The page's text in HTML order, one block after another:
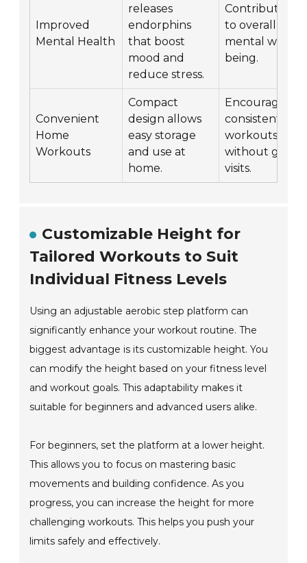
Improved
Mental Health
releases
endorphins
that boost
mood and
reduce stress.
Contributes
to overall
mental well-
being.
Convenient
Home
Workouts
Compact
design allows
easy storage
and use at
home.
Encourages
consistent
workouts
without gym
visits.
Customizable Height for
Tailored Workouts to Suit
Individual Fitness Levels
Using an adjustable aerobic step platform can
significantly enhance your workout routine. The
biggest advantage is its customizable height. You
can modify the height based on your fitness level
and workout goals. This adaptability makes it
suitable for beginners and advanced users alike.
For beginners, set the platform at a lower height.
This allows you to focus on mastering basic
movements and building confidence. As you
progress, you can increase the height for more
challenging workouts. This helps you push your
limits safely and effectively.